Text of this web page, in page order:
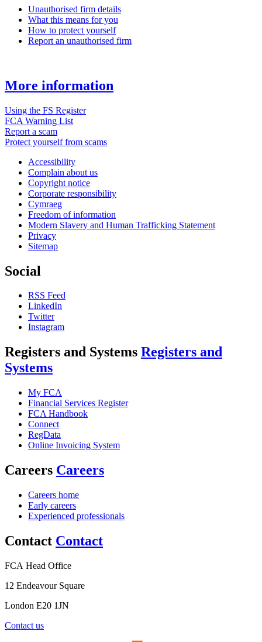
Unauthorised firm details
What this means for you
How to protect yourself
Report an unauthorised firm
More information
Using the FS Register
FCA Warning List
Report a scam
Protect yourself from scams
Accessibility
Complain about us
Copyright notice
Corporate responsibility
Cymraeg
Freedom of information
Modern Slavery and Human Trafficking Statement
Privacy
Sitemap
Social
RSS Feed
LinkedIn
Twitter
Instagram
Registers and Systems Registers and
Systems
My FCA
Financial Services Register
FCA Handbook
Connect
RegData
Online Invoicing System
Careers Careers
Careers home
Early careers
Experienced professionals
Contact Contact
FCA Head Office
12 Endeavour Square
London E20 1JN
Contact us